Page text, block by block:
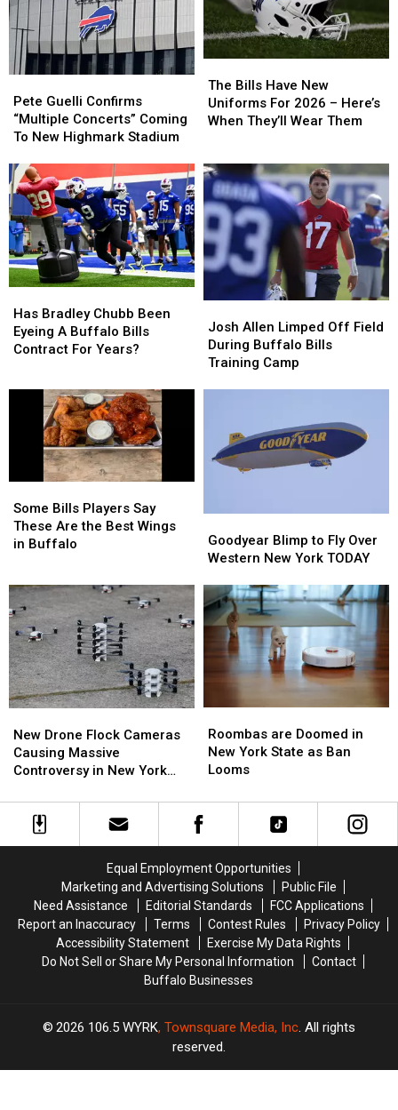
Guelli
Confirms
“Multiple
Coming
To
New
Highmark
Stadium
Pete Guelli Confirms
“Multiple Concerts” Coming
To New Highmark Stadium
Guelli
Confirms
“Multiple
Coming
To
New
Highmark
Stadium
Bills
Have
New
2026
Here’s
When
They’ll
Wear
Them
The Bills Have New
Uniforms For 2026 – Here’s
When They’ll Wear Them
Bills
Have
New
2026
Here’s
When
They’ll
Wear
Them
Bradley
Chubb
Been
Buffalo
Contract
Years?
Has Bradley Chubb Been
Eyeing A Buffalo Bills
Contract For Years?
Bradley
Chubb
Been
Buffalo
Contract
Years?
Allen
Limped
Off
Training
Camp
Josh Allen Limped Off Field
During Buffalo Bills
Training Camp
Allen
Limped
Off
Training
Camp
Bills
Players
Say
the
Best
Wings
in
Buffalo
Some Bills Players Say
These Are the Best Wings
in Buffalo
Bills
Players
Say
the
Best
Wings
in
Buffalo
Blimp
to
Over
Western
New
York
TODAY
Goodyear Blimp to Fly Over
Western New York TODAY
Blimp
to
Over
Western
New
York
TODAY
Drone
Flock
Cameras
Massive
Controversy
New Drone Flock Cameras
Causing Massive
Controversy in New York
Drone
Flock
Cameras
Massive
Controversy
are
Doomed
in
York
State
Looms
Roombas are Doomed in
New York State as Ban
Looms
are
Doomed
in
York
State
Looms
Equal Employment Opportunities
Marketing and Advertising Solutions
Public File
Need Assistance
Editorial Standards
FCC Applications
Report an Inaccuracy
Terms Contest Rules
Privacy Policy
Accessibility Statement
Exercise My Data Rights
Do Not Sell or Share My Personal Information
Contact
Buffalo Businesses
2026 106.5 WYRK, Townsquare Media, Inc. All rights
reserved.